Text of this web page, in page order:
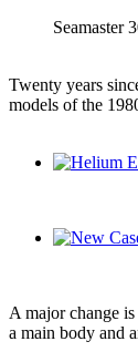
Seamaster
Twenty years
models of the
A major change
a main body and